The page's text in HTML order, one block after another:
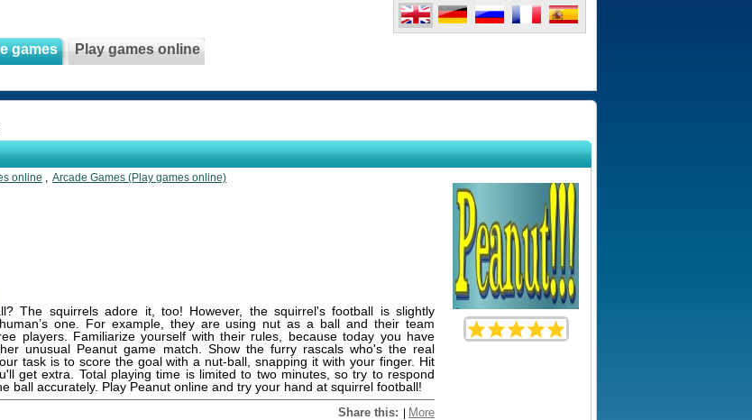
games Play games online
online , Arcade Games (Play games online)
The squirrels adore it, too! However, the squirrel's football is slightly
one. For example, they are using nut as a ball and their team
players. Familiarize yourself with their rules, because today you have
unusual Peanut game match. Show the furry rascals who's the real
task is to score the goal with a nut-ball, snapping it with your finger. Hit
get extra. Total playing time is limited to two minutes, so try to respond
ball accurately. Play Peanut online and try your hand at squirrel football!
Share this: | More